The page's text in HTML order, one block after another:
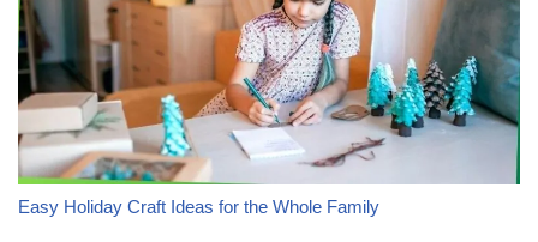
Easy Holiday Craft Ideas for the Whole Family